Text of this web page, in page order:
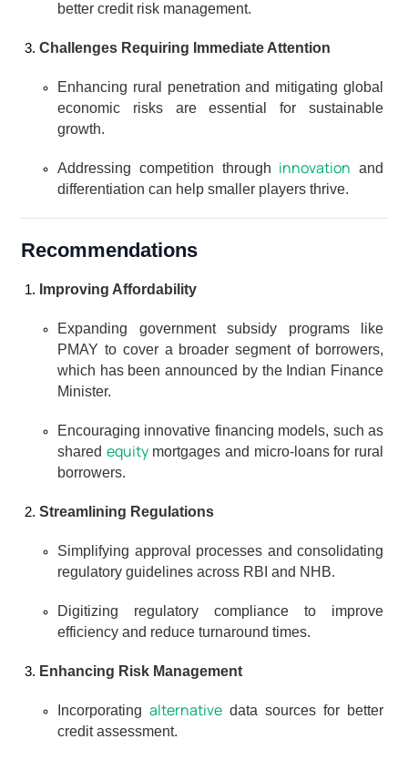
better credit risk management.
Challenges Requiring Immediate Attention
Enhancing rural penetration and mitigating global
economic risks are essential for sustainable
growth.
Addressing competition through innovation and
differentiation can help smaller players thrive.
Recommendations
Improving Affordability
Expanding government subsidy programs like
PMAY to cover a broader segment of borrowers,
which has been announced by the Indian Finance
Minister.
Encouraging innovative financing models, such as
shared equity mortgages and micro-loans for rural
borrowers.
Streamlining Regulations
Simplifying approval processes and consolidating
regulatory guidelines across RBI and NHB.
Digitizing regulatory compliance to improve
efficiency and reduce turnaround times.
Enhancing Risk Management
Incorporating alternative data sources for better
credit assessment.